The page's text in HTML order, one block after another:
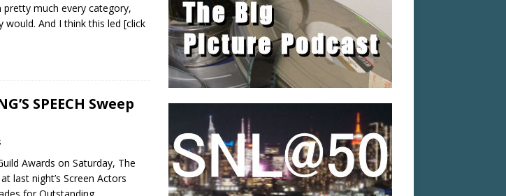
much every category,
would. And I think this led [click
SPEECH Sweep
Awards on Saturday, The
last night’s Screen Actors
for Outstanding